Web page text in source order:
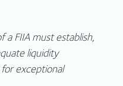
a FIIA must establish,
liquidity
exceptional